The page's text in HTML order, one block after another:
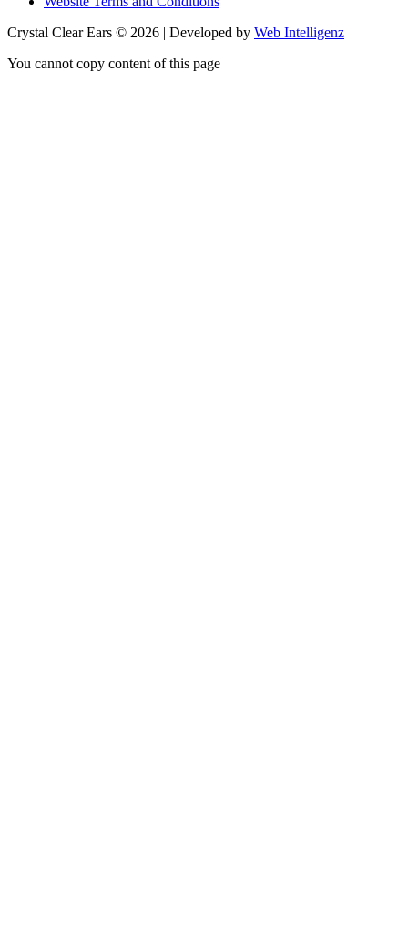
Crystal Clear Ears © 2026 | Developed by Web Intelligenz
You cannot copy content of this page